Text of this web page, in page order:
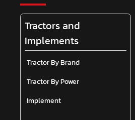
Tractors and
Implements
Tractor By Brand
Tractor By Power
Implement